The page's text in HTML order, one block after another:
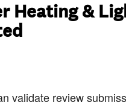
Heating &
validate review